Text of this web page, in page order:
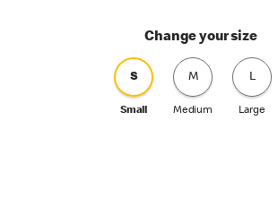
Change your size
S
Small
M
Medium
L
Large